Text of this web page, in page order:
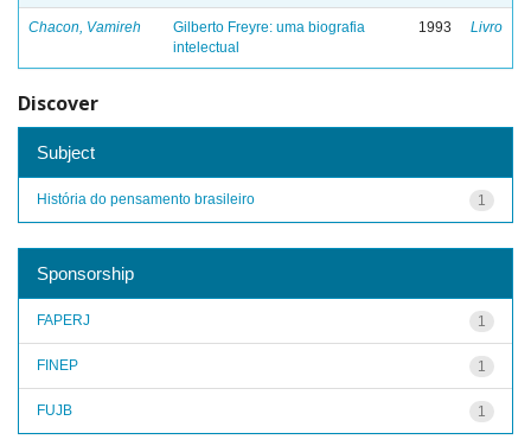
Chacon, Vamireh
Gilberto Freyre: uma biografia
intelectual
1993 Livro
Discover
Subject
1
História do pensamento brasileiro
Sponsorship
1
FAPERJ
1
FINEP
1
FUJB